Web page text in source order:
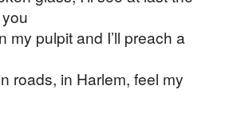
my pulpit and I’ll preach a
roads, in Harlem, feel my